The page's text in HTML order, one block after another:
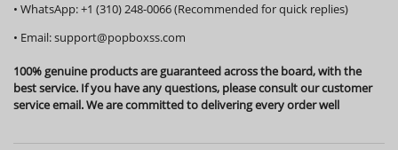
• WhatsApp:+1 (310) 248-0066 (Recommended for quick replies)
• Email:support@popboxss.com
100% genuine products are guaranteed across the board, with the
best service. If you have any questions, please consult our customer
service email. We are committed to delivering every order well